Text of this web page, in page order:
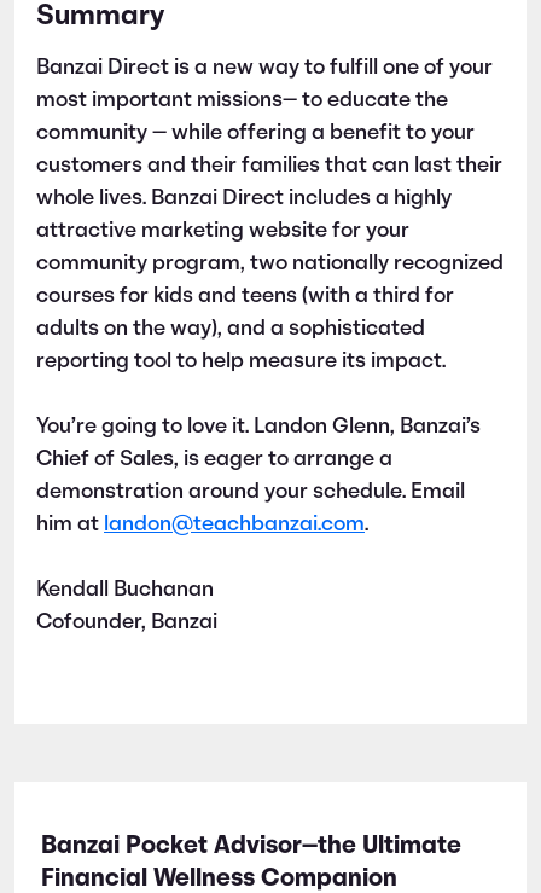
Summary
Banzai Direct is a new way to fulfill one of your
most important missions— to educate the
community — while offering a benefit to your
customers and their families that can last their
whole lives. Banzai Direct includes a highly
attractive marketing website for your
community program, two nationally recognized
courses for kids and teens (with a third for
adults on the way), and a sophisticated
reporting tool to help measure its impact.
You’re going to love it. Landon Glenn, Banzai’s
Chief of Sales, is eager to arrange a
demonstration around your schedule. Email
him at landon@teachbanzai.com.
Kendall Buchanan
Cofounder, Banzai
Banzai Pocket Advisor—the Ultimate
Financial Wellness Companion